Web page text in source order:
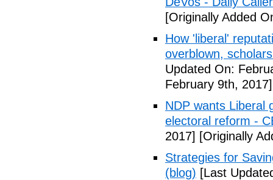
[Originally Added
How 'liberal'
overblown,
Updated On:
February 9th, 2017]
NDP wants Liberal
electoral reform -
2017] [Originally
Strategies for
(blog) [Last